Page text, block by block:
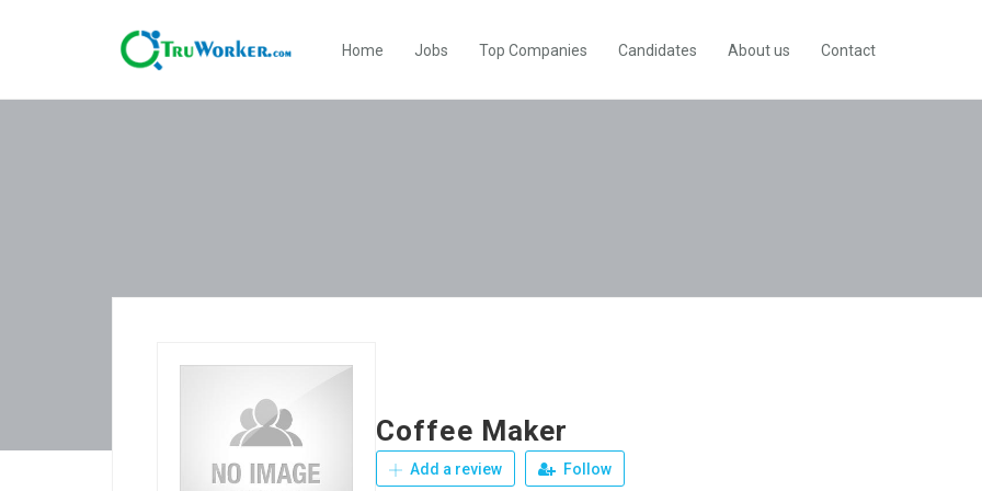
Home Jobs Top Companies Candidates About us Contact
Coffee Maker
Add a review Follow